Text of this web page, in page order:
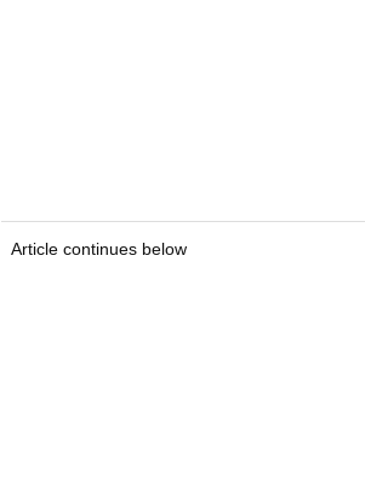
Article continues below